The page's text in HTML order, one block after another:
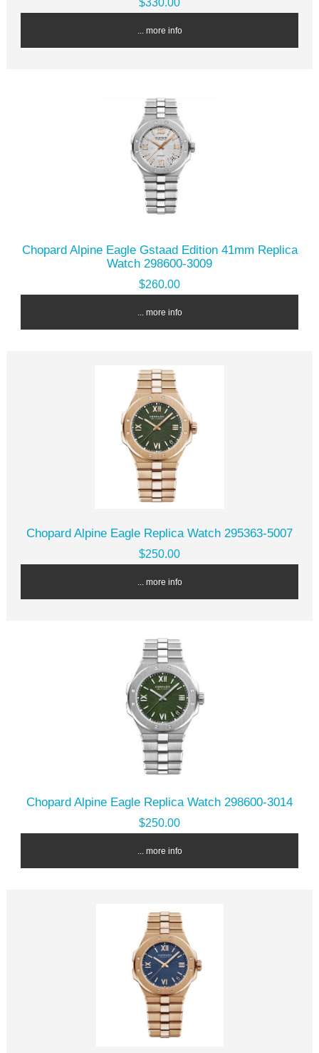
... more info
Chopard Alpine Eagle Gstaad Edition 41mm Replica
Watch 298600-3009
$260.00
... more info
Chopard Alpine Eagle Replica Watch 295363-5007
$250.00
... more info
Chopard Alpine Eagle Replica Watch 298600-3014
$250.00
... more info